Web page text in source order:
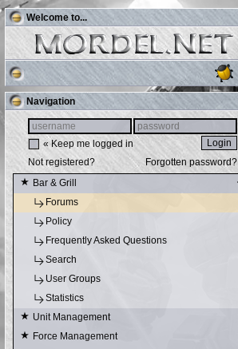
Welcome to...
Navigation
« Keep me logged in
Not registered?
Forgotten password?
Bar & Grill
Forums
Policy
Frequently Asked Questions
Search
User Groups
Statistics
Unit Management
Force Management